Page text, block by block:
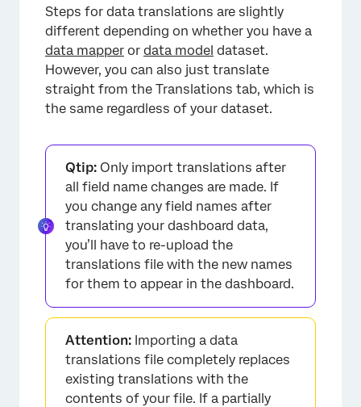
Steps for data translations are slightly
different depending on whether you have a
data mapper or data model dataset.
However, you can also just translate
straight from the Translations tab, which is
the same regardless of your dataset.
Qtip: Only import translations after
all field name changes are made. If
you change any field names after
translating your dashboard data,
you’ll have to re-upload the
translations file with the new names
for them to appear in the dashboard.
Attention: Importing a data
translations file completely replaces
existing translations with the
contents of your file. If a partially